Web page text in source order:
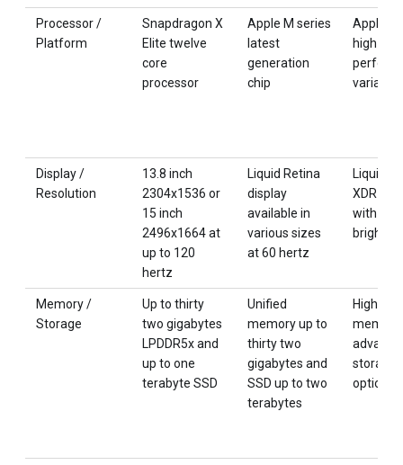
Processor /
Platform
Snapdragon X
Elite twelve
core
processor
Apple M series
latest
generation
chip
Apple M
high
variant
Display /
Resolution
13.8 inch
2304x1536 or
15 inch
2496x1664 at
up to 120
hertz
Liquid Retina
display
available in
various sizes
at 60 hertz
Liquid
XDR
with high
Memory /
Storage
Up to thirty
two gigabytes
LPDDR5x and
up to one
terabyte SSD
Unified
memory up to
thirty two
gigabytes and
SSD up to two
terabytes
High
storage
options